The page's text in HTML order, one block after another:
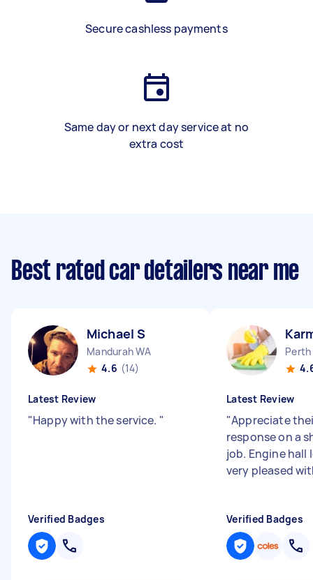
Secure cashless payments
Same day or next day service at no
extra cost
Best rated car detailers near me
Michael S
Mandurah WA
4.6 (14)
Latest Review
"Happy with the service. "
Verified Badges
Perth
Latest Review
"Appreciate
response on a
job. Engine hall
very pleased
Verified Badges